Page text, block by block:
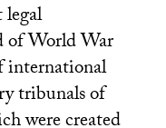
of World War
international
tribunals of